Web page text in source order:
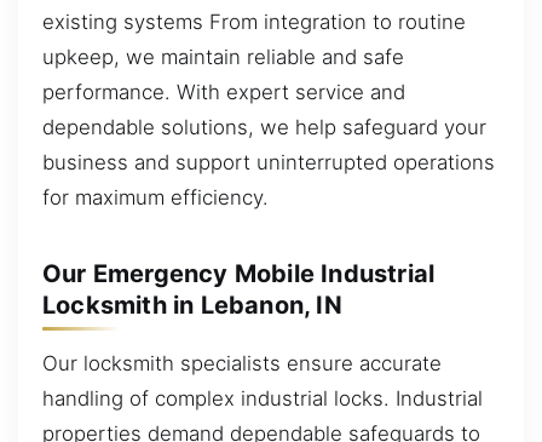
existing systems From integration to routine
upkeep, we maintain reliable and safe
performance. With expert service and
dependable solutions, we help safeguard your
business and support uninterrupted operations
for maximum efficiency.
Our Emergency Mobile Industrial
Locksmith in Lebanon, IN
Our locksmith specialists ensure accurate
handling of complex industrial locks. Industrial
properties demand dependable safeguards to